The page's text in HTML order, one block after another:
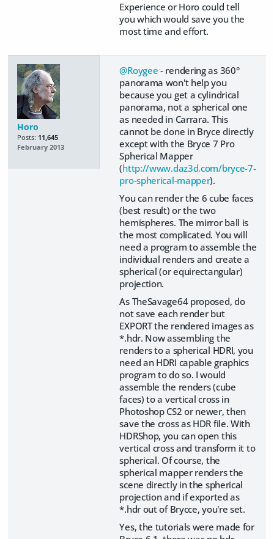
Experience or Horo could tell
you which would save you the
most time and effort.
Horo
Posts: 11,645
February 2013
@Roygee - rendering as 360°
panorama won't help you
because you get a cylindrical
panorama, not a spherical one
as needed in Carrara. This
cannot be done in Bryce directly
except with the Bryce 7 Pro
Spherical Mapper
(http://www.daz3d.com/bryce-7-
pro-spherical-mapper).
You can render the 6 cube faces
(best result) or the two
hemispheres. The mirror ball is
the most complicated. You will
need a program to assemble the
individual renders and create a
spherical (or equirectangular)
projection.
As TheSavage64 proposed, do
not save each render but
EXPORT the rendered images as
*.hdr. Now assembling the
renders to a spherical HDRI, you
need an HDRI capable graphics
program to do so. I would
assemble the renders (cube
faces) to a vertical cross in
Photoshop CS2 or newer, then
save the cross as HDR file. With
HDRShop, you can open this
vertical cross and transform it to
spherical. Of course, the
spherical mapper renders the
scene directly in the spherical
projection and if exported as
*.hdr out of Brycce, you're set.
Yes, the tutorials were made for